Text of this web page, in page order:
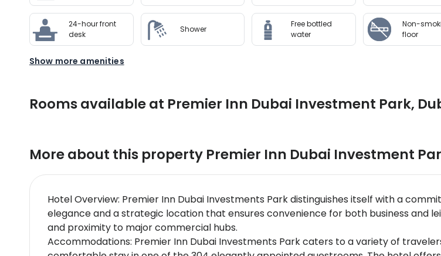
24-hour front
desk
Shower
Free bottled
water
Non-
floor
Show more amenities
Rooms available at Premier Inn Dubai Investment Park,
More about this property Premier Inn Dubai Investment
Hotel Overview: Premier Inn Dubai Investments Park distinguishes itself with a
elegance and a strategic location that ensures convenience for both business and
and proximity to major commercial hubs.
Accommodations: Premier Inn Dubai Investments Park caters to a variety of